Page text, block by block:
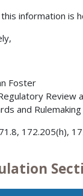
information is
Foster
Review
and
172.205(h),